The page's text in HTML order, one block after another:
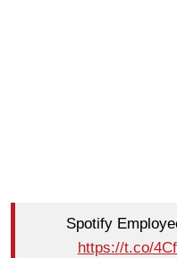
Spotify
https://t.co/